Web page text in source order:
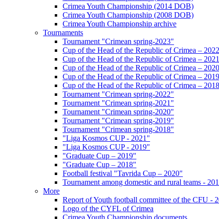
Crimea Youth Championship (2014 DOB)
Crimea Youth Championship (2008 DOB)
Crimea Youth Championship archive
Tournaments
Tournament "Crimean spring-2023"
Cup of the Head of the Republic of Crimea – 2022
Cup of the Head of the Republic of Crimea – 2021
Cup of the Head of the Republic of Crimea – 2020
Cup of the Head of the Republic of Crimea – 2019
Cup of the Head of the Republic of Crimea – 2018
Tournament "Crimean spring-2022"
Tournament "Crimean spring-2021"
Tournament "Crimean spring-2020"
Tournament "Crimean spring-2019"
Tournament "Crimean spring-2018"
"Liga Kosmos CUP - 2021"
"Liga Kosmos CUP - 2019"
"Graduate Cup – 2019"
"Graduate Cup – 2018"
Football festival "Tavrida Cup – 2020"
Tournament among domestic and rural teams -
More
Report of Youth football committee of the CFU -
Logo of the CYFL of Crimea
Crimea Youth Championship documents